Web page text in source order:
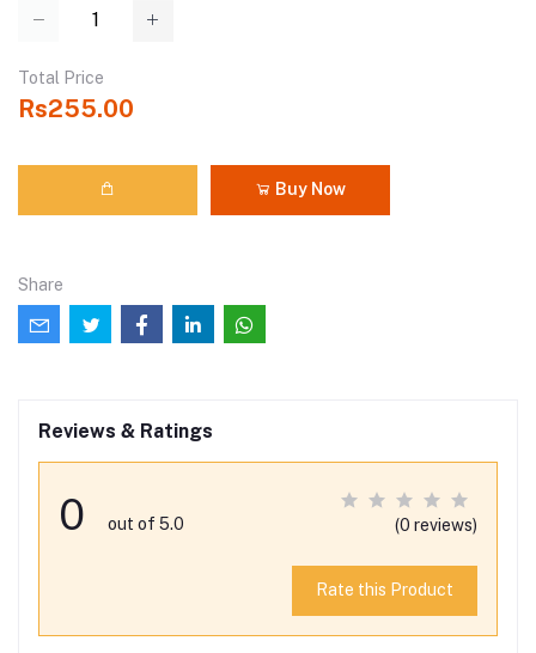
Total Price
Rs255.00
Buy Now
Share
Reviews & Ratings
0 out of 5.0 (0 reviews)
Rate this Product